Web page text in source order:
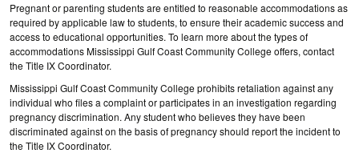
Pregnant or parenting students are entitled to reasonable accommodations as
required by applicable law to students, to ensure their academic success and
access to educational opportunities. To learn more about the types of
accommodations Mississippi Gulf Coast Community College offers, contact
the Title IX Coordinator.
Mississippi Gulf Coast Community College prohibits retaliation against any
individual who files a complaint or participates in an investigation regarding
pregnancy discrimination. Any student who believes they have been
discriminated against on the basis of pregnancy should report the incident to
the Title IX Coordinator.